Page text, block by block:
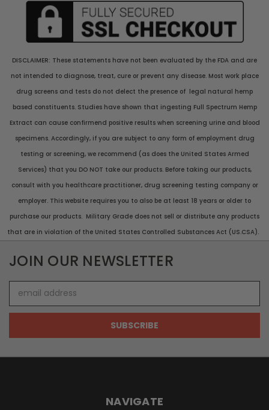
DISCLAIMER: These statements have not been evaluated by the FDA and are
not intended to diagnose, treat, cure or prevent any disease. Most work place
drug screens and tests do not delect the presence of legal natural hemp
based constituents. Studies have shown that ingesting Full Spectrum Hemp
Extract can cause confirmend positive results when screening urine and blood
specimens. Accordingly, if you are subject to any form of employment drug
testing or screening, we recommend (as does the United States Armed
Services) that you DO NOT take our products. Before taking our products,
consult with you healthcare practitioner, drug screening testing company or
employer. This website requires you to also be at least 18 years or older to
purchase our products. Military Grade does not sell or distribute any products
that are in violation of the United States Controlled Substances Act (US.CSA).
JOIN OUR NEWSLETTER
Address
NAVIGATE